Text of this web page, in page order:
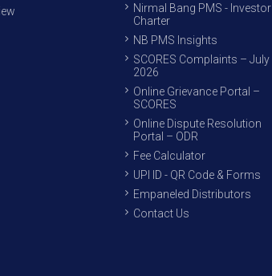
Nirmal Bang PMS - Investor
Charter
NB PMS Insights
SCORES Complaints – July
2026
Online Grievance Portal –
SCORES
Online Dispute Resolution
Portal – ODR
Fee Calculator
UPI ID - QR Code & Forms
Empaneled Distributors
Contact Us